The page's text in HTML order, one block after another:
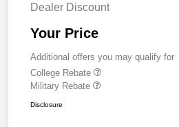
Dealer Discount
Your Price
Additional offers you may qualify for
College Rebate
Military Rebate
Disclosure